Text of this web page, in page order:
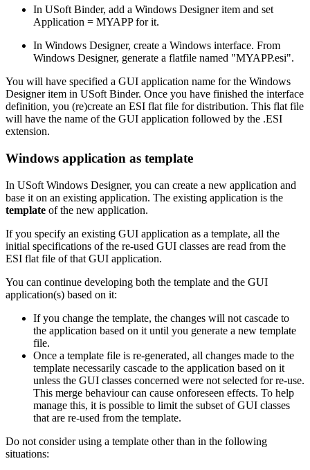
In USoft Binder, add a Windows Designer item and set
Application = MYAPP for it.
In Windows Designer, create a Windows interface. From
Windows Designer, generate a flatfile named "MYAPP.esi".
You will have specified a GUI application name for the Windows
Designer item in USoft Binder. Once you have finished the interface
definition, you (re)create an ESI flat file for distribution. This flat file
will have the name of the GUI application followed by the .ESI
extension.
Windows application as template
In USoft Windows Designer, you can create a new application and
base it on an existing application. The existing application is the
template of the new application.
If you specify an existing GUI application as a template, all the
initial specifications of the re-used GUI classes are read from the
ESI flat file of that GUI application.
You can continue developing both the template and the GUI
application(s) based on it:
If you change the template, the changes will not cascade to
the application based on it until you generate a new template
file.
Once a template file is re-generated, all changes made to the
template necessarily cascade to the application based on it
unless the GUI classes concerned were not selected for re-use.
This merge behaviour can cause onforeseen effects. To help
manage this, it is possible to limit the subset of GUI classes
that are re-used from the template.
Do not consider using a template other than in the following
situations: